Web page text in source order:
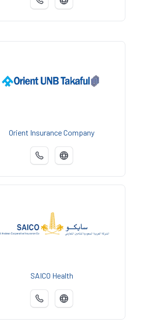
Orient Insurance Company
SAICO Health